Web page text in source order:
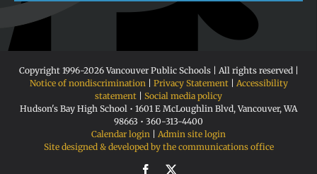
Copyright 1996-2026 Vancouver Public Schools | All rights reserved |
Notice of nondiscrimination
Privacy Statement| Accessibility
statement
Social media policy
Hudson's Bay High School • 1601 E McLoughlin Blvd, Vancouver, WA
98663 • 360-313-4400
Calendar login
Admin site login
Site designed & developed by the communications office
Facebook